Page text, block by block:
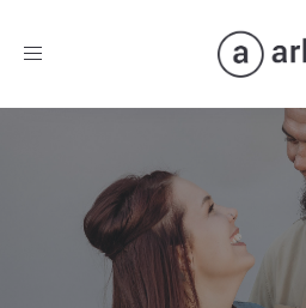
Toggle